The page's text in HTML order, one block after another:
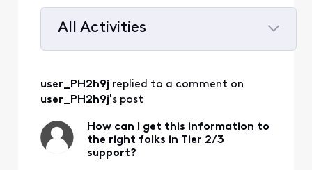
All Activities
All
Activities
user_PH2h9j replied to a comment on
user_PH2h9j's post
How can I get this information to
the right folks in Tier 2/3
support?